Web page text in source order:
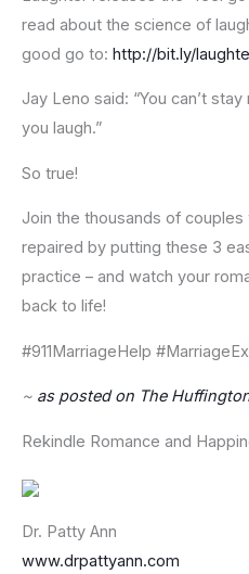
read about the science of
good go to: http://bit.ly/
Jay Leno said: “You can’t
you laugh.”
So true!
Join the thousands of
repaired by putting these 3
practice – and watch your
back to life!
#911MarriageHelp
~ as posted on The
Rekindle Romance and
Dr. Patty Ann
www.drpattyann.com